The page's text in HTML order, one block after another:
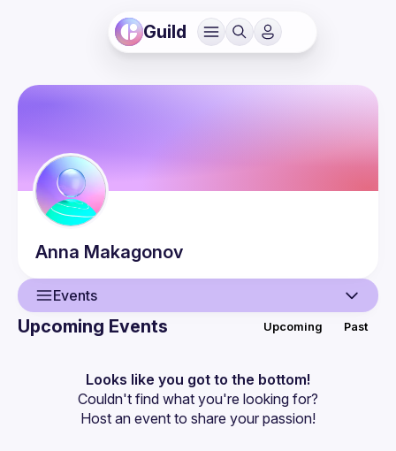
Guild
Anna Makagonov
Events
Events
Guilds
Upcoming Events Upcoming Past
Looks like you got to the bottom!
Couldn't find what you're looking for?
Host an event to share your passion!